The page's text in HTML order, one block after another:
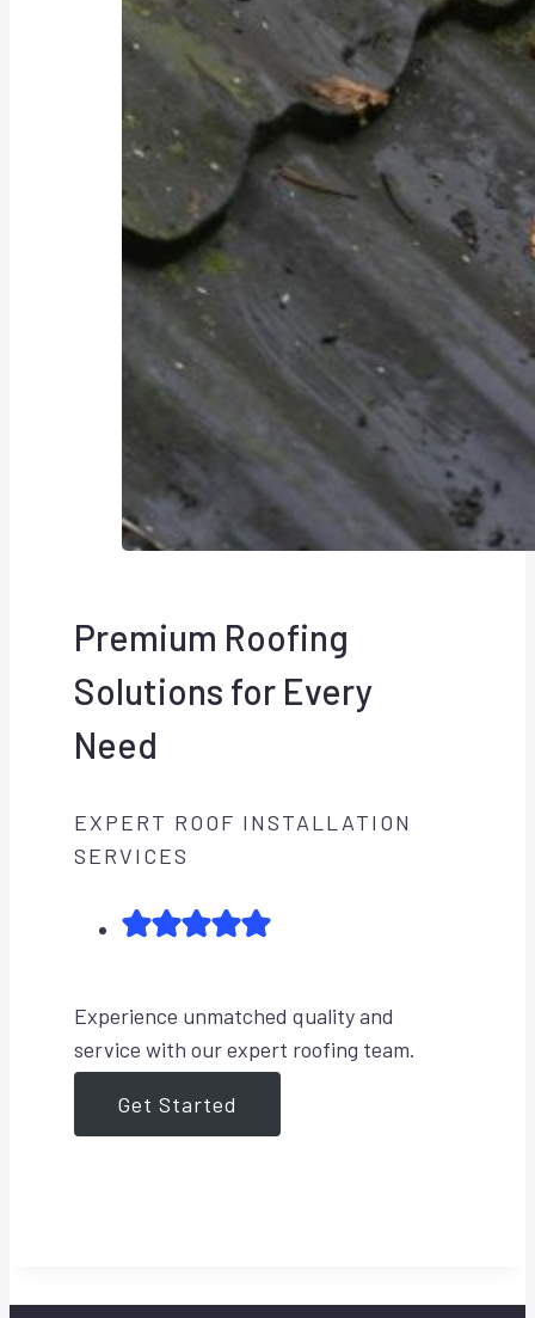
Premium Roofing
Solutions for Every
Need
EXPERT ROOF INSTALLATION
SERVICES
Experience unmatched quality and
service with our expert roofing team.
Get Started